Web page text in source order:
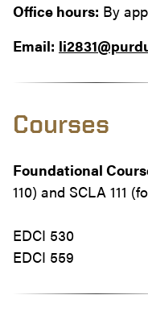
Office hours: By
Email:
Courses
Foundational
110) and SCLA 111
EDCI 530
EDCI 559